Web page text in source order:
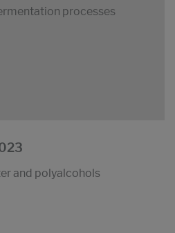
processes
and polyalcohols